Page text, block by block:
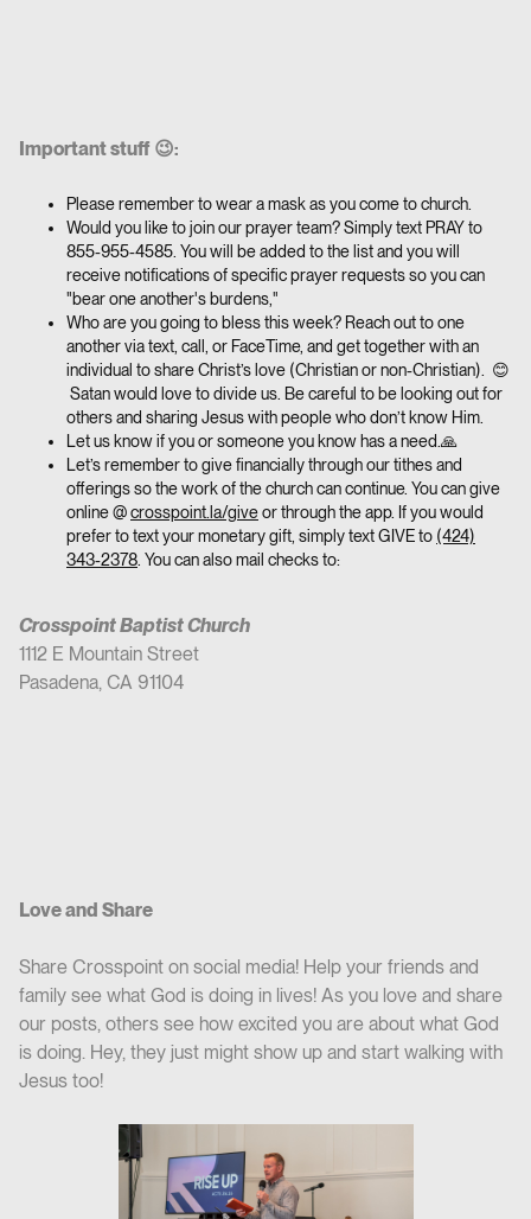
Important stuff 😉:
Please remember to wear a mask as you come to church.
Would you like to join our prayer team? Simply text PRAY to
855-955-4585. You will be added to the list and you will
receive notifications of specific prayer requests so you can
"bear one another's burdens,"
Who are you going to bless this week? Reach out to one
another via text, call, or FaceTime, and get together with an
individual to share Christ’s love (Christian or non-Christian). 😊
Satan would love to divide us. Be careful to be looking out for
others and sharing Jesus with people who don’t know Him.
Let us know if you or someone you know has a need.🙏
Let’s remember to give financially through our tithes and
offerings so the work of the church can continue. You can give
online @crosspoint.la/giveor through the app. If you would
prefer to text your monetary gift, simply text GIVE to (424)
343-2378 . You can also mail checks to:
Crosspoint Baptist Church
1112 E Mountain Street
Pasadena, CA 91104
Love and Share
Share Crosspoint on social media! Help your friends and
family see what God is doing in lives! As you love and share
our posts, others see how excited you are about what God
is doing. Hey, they just might show up and start walking with
Jesus too!